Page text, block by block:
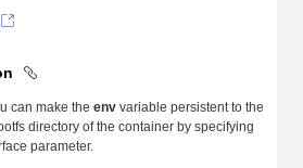
can make the env variable persistent to the
directory of the container by specifying
parameter.